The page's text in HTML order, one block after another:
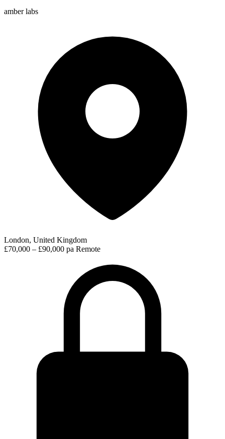
amber labs
London, United Kingdom
£70,000 – £90,000 pa Remote